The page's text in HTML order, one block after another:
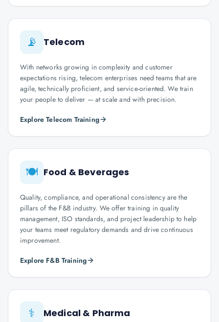
📡 Telecom
With networks growing in complexity and customer
expectations rising, telecom enterprises need teams that are
agile, technically proficient, and service-oriented. We train
your people to deliver — at scale and with precision.
Explore Telecom Training
🍽️ Food & Beverages
Quality, compliance, and operational consistency are the
pillars of the F&B industry. We offer training in quality
management, ISO standards, and project leadership to help
your teams meet regulatory demands and drive continuous
improvement.
Explore F&B Training
⚕️ Medical & Pharma